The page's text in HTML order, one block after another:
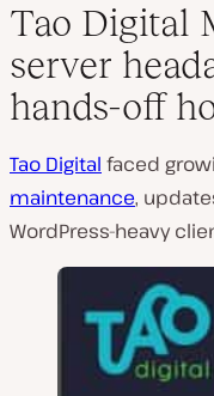
Tao Digital
server
hands-off
Tao Digital faced
maintenance,
WordPress-heavy